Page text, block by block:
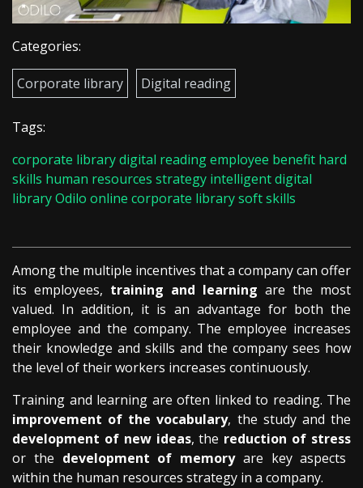
Categories:
Corporate library Digital reading
Tags:
corporate librarydigital readingemployee benefit hard
skills human resources strategy intelligent digital
libraryOdilo online corporate librarysoft skills
Among the multiple incentives that a company can offer
its employees, training and learning are the most
valued. In addition, it is an advantage for both the
employee and the company. The employee increases
their knowledge and skills and the company sees how
the level of their workers increases continuously.
Training and learning are often linked to reading. The
improvement of the vocabulary, the study and the
development of new ideas, the reduction of stress
or the development of memoryare key aspects
within the human resources strategy in a company.